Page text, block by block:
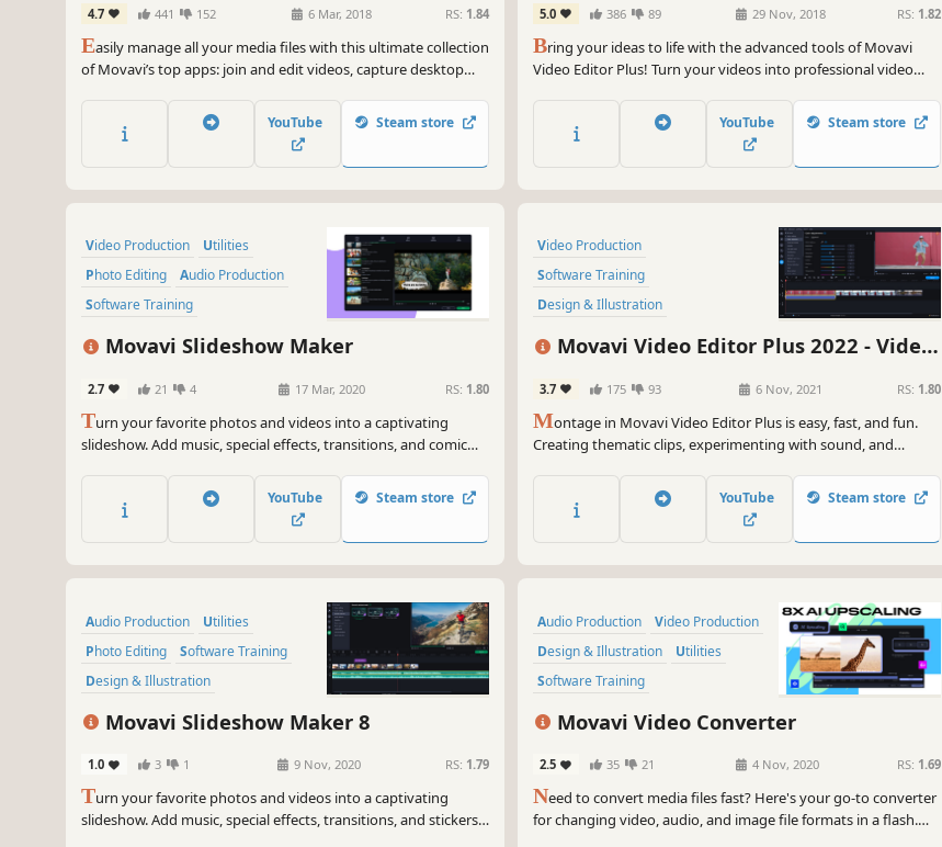
Screen Capture, and more
4.7 441 152 6 Mar, 2018 RS: 1.84
Easily manage all your media files with this ultimate collection
of Movavi’s top apps: join and edit videos, capture desktop
YouTube Steam store
5.0 386 89 29 Nov, 2018 RS: 1.82
Bring your ideas to life with the advanced tools of Movavi
Video Editor Plus! Turn your videos into professional video
the results to YouTube right from the program and start on
your road to video gaming stardom.
YouTube Steam store
Video Production
Utilities
Photo Editing
Audio Production
Software Training
Design & Illustration
Movavi Slideshow Maker
2.7 21 4 17 Mar, 2020 RS: 1.80
Turn your favorite photos and videos into a captivating
slideshow. Add music, special effects, transitions, and comic
share your result with friends or upload on YouTube right from
within the program.
YouTube Steam store
Video Production
Software Training
Design & Illustration
Animation & Modeling
Education
Audio Production
Movavi Video Editor Plus 2022 - Video
3.7 175 93 6 Nov, 2021 RS: 1.80
Montage in Movavi Video Editor Plus is easy, fast, and fun.
Creating thematic clips, experimenting with sound, and
video editing experience. You can be uploading files directly
on YouTube in 20 minutes, so embrace your creative self!
YouTube Steam store
Audio Production
Utilities
Photo Editing
Software Training
Design & Illustration
Animation & Modeling
Education
Movavi Slideshow Maker 8
1.0 3 1 9 Nov, 2020 RS: 1.79
Turn your favorite photos and videos into a captivating
slideshow. Add music, special effects, transitions, and stickers,
Audio Production
Video Production
Design & Illustration
Utilities
Software Training
Animation & Modeling
Movavi Video Converter
2.5 35 21 4 Nov, 2020 RS: 1.69
Need to convert media files fast? Here's your go-to converter
for changing video, audio, and image file formats in a flash.